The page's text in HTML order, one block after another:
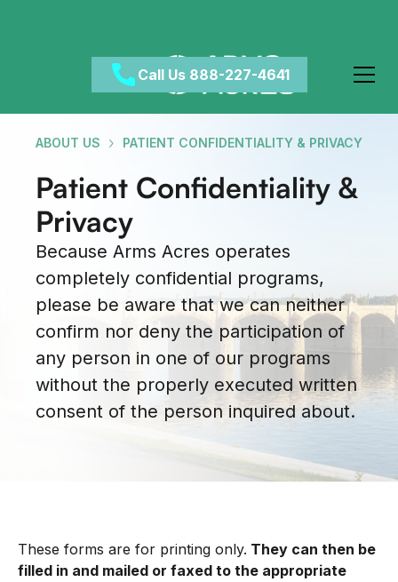
Call Us 888-227-4641
Patient Confidentiality &
Privacy
Because Arms Acres operates
completely confidential programs,
please be aware that we can neither
confirm nor deny the participation of
any person in one of our programs
without the properly executed written
consent of the person inquired about.
ABOUT US PATIENT CONFIDENTIALITY & PRIVACY
These forms are for printing only. They can then be
filled in and mailed or faxed to the appropriate